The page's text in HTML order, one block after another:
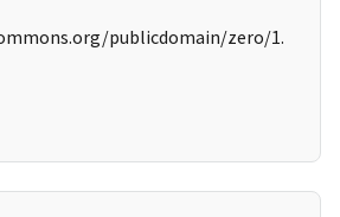
publicdomain/zero/1.